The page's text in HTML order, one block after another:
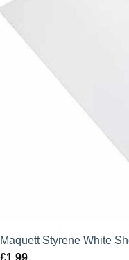
Maquett Styrene White